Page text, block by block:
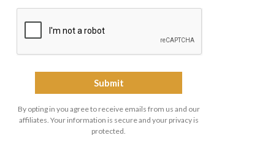
By opting in you agree to receive emails from us and our
affiliates. Your information is secure and your privacy is
protected.